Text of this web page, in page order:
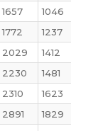
1657 1046
1772 1237
2029 1412
2230 1481
2310 1623
2891 1829